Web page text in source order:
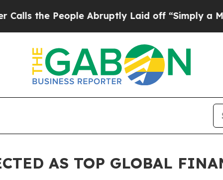
Abruptly Laid off “Simply a Math Problem
AS TOP GLOBAL